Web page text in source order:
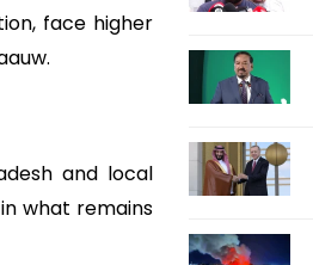
face higher
and local
what remains